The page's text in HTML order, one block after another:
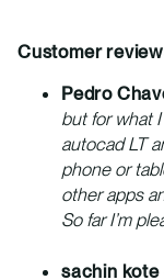
Customer
Pedro
but for what
autocad LT
phone or
other apps
So far I’m
sachin kote